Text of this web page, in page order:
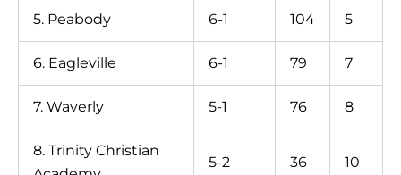
5. Peabody 6-1 104 5
6. Eagleville 6-1 79 7
7. Waverly 5-1 76 8
8. Trinity Christian
5-2 36 10